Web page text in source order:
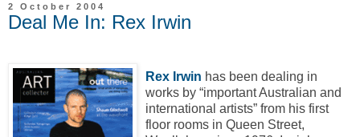
2 October 2004
Deal Me In: Rex Irwin
Rex Irwin has been dealing in
works by “important Australian and
international artists” from his first
floor rooms in Queen Street,